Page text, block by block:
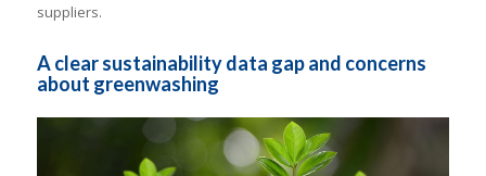
suppliers.
A clear sustainability data gap and concerns
about greenwashing